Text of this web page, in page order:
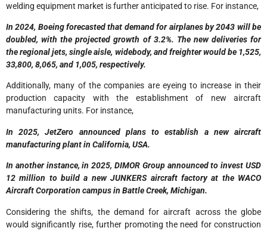
welding equipment market is further anticipated to rise. For instance,
In 2024, Boeing forecasted that demand for airplanes by 2043 will be
doubled, with the projected growth of 3.2%. The new deliveries for
the regional jets, single aisle, widebody, and freighter would be 1,525,
33,800, 8,065, and 1,005, respectively.
Additionally, many of the companies are eyeing to increase in their
production capacity with the establishment of new aircraft
manufacturing units. For instance,
In 2025, JetZero announced plans to establish a new aircraft
manufacturing plant in California, USA.
In another instance, in 2025, DIMOR Group announced to invest USD
12 million to build a new JUNKERS aircraft factory at the WACO
Aircraft Corporation campus in Battle Creek, Michigan.
Considering the shifts, the demand for aircraft across the globe
would significantly rise, further promoting the need for construction